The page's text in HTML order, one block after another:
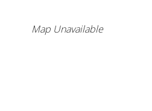
Map Unavailable